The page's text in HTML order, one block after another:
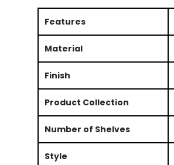
Features
Material
Finish
Product Collection
Number of Shelves
Style